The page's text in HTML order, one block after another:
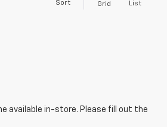
Sort Grid List
available in-store. Please fill out the